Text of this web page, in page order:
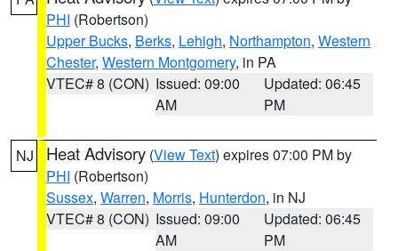
PHI (Robertson)
Upper Bucks, Berks, Lehigh, Northampton, Western
Chester, Western Montgomery, in PA
VTEC# 8 (CON) Issued: 09:00
AM
Updated: 06:45
PM
NJ Heat Advisory (View Text) expires 07:00 PM by
PHI (Robertson)
Sussex, Warren, Morris, Hunterdon, in NJ
VTEC# 8 (CON) Issued: 09:00
AM
Updated: 06:45
PM